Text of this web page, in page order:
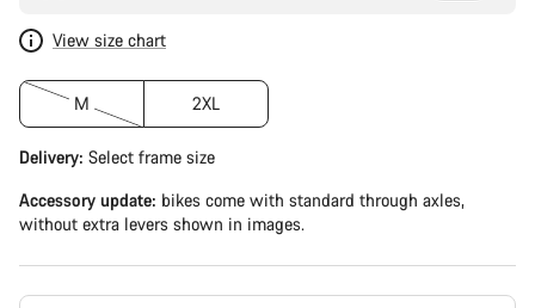
View size chart
M 2XL
Delivery: Select frame size
Accessory update: bikes come with standard through axles,
without extra levers shown in images.